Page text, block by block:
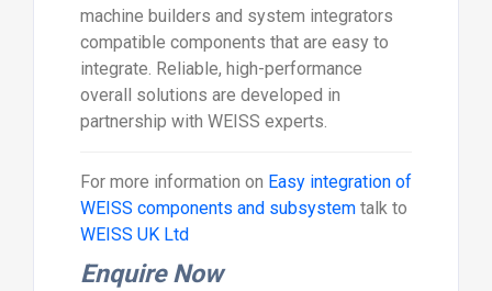
machine builders and system integrators
compatible components that are easy to
integrate. Reliable, high-performance
overall solutions are developed in
partnership with WEISS experts.
For more information on Easy integration of
WEISS components and subsystemtalk to
WEISS UK Ltd
Enquire Now